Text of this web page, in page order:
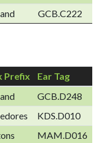
GCB.C222
Prefix
Ear Tag
GCB.D248
KDS.D010
MAM.D016